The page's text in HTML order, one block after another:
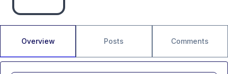
Overview Posts Comments